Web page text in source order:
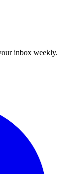
inbox weekly.